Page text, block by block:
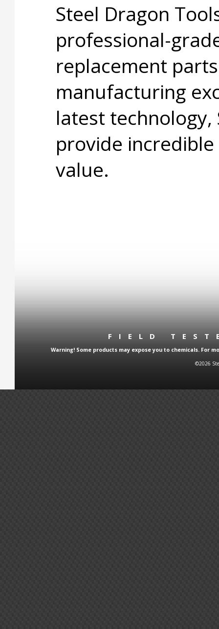
Steel Dragon
professional-
replacement
manufacturing
latest
provide
value.
FIELD
Warning! Some products may expose you to chemicals. For
©2026